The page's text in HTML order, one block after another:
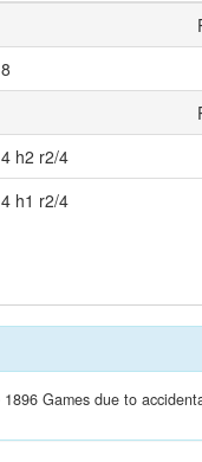
8
4 h2 r2/4
4 h1 r2/4
Games due to